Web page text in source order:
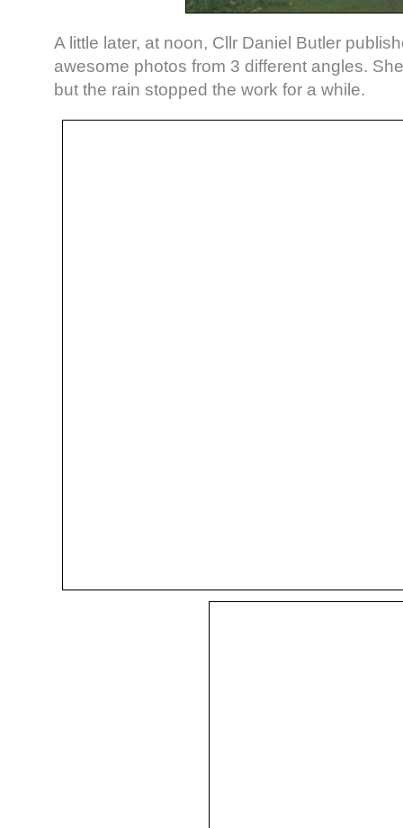
A little later, at noon, Cllr Daniel Butler
awesome photos from 3 different angles.
but the rain stopped the work for a while.